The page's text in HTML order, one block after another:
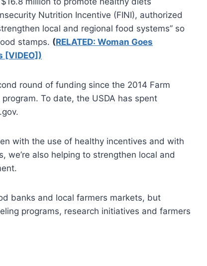
Nutrition Incentive (FINI), authorized
local and regional food systems” so
stamps. (RELATED: Woman Goes
[VIDEO])
round of funding since the 2014 Farm
To date, the USDA has spent
with the use of healthy incentives and with
we’re also helping to strengthen local and
banks and local farmers markets, but
programs, research initiatives and farmers